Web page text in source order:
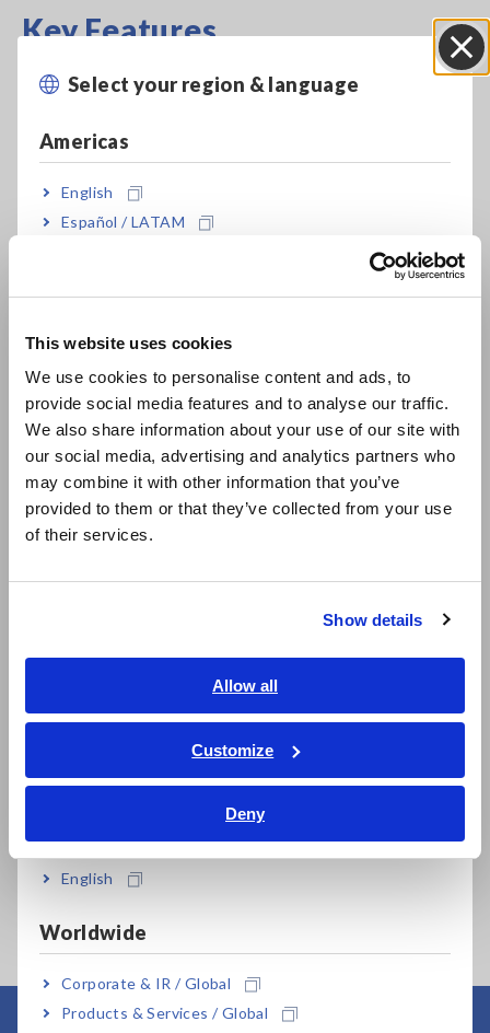
This website uses cookies
We use cookies to personalise content and ads, to
provide social media features and to analyse our traffic.
We also share information about your use of our site with
our social media, advertising and analytics partners who
may combine it with other information that you’ve
provided to them or that they’ve collected from your use
of their services.
Show details
Allow all
Customize
Deny
Select your region & language
Americas
English
Español / LATAM
Europe
East Asia
日本語 / コーポレート・IR
日本語 / 製品・サービス
简体中文
繁體中文
ภาษาไทย / ประเทศไทย
Tiếng Việt / Việt Nam
English
Worldwide
Corporate & IR / Global
Products & Services / Global
Key Features
Achieve both high precision contact and high-
Double test method delivers an operation rate
resistance: x10 max. speed*
High-speed test using capacitance: x2 max.
speed*
Model No. (Order Code)
Testing requires either the CP1165-11 or the E4101.